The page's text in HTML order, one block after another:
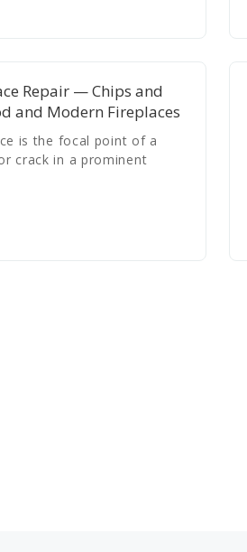
Repair — Chips and
and Modern Fireplaces
is the focal point of a
crack in a prominent